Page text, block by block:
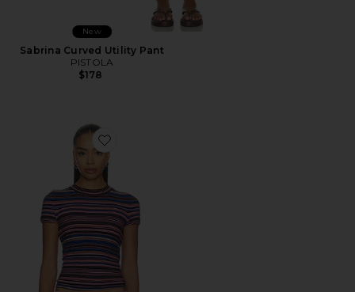
New
Sabrina Curved Utility Pant
PISTOLA
$178
Favorite Selene Short Sleeve Sweater Tee